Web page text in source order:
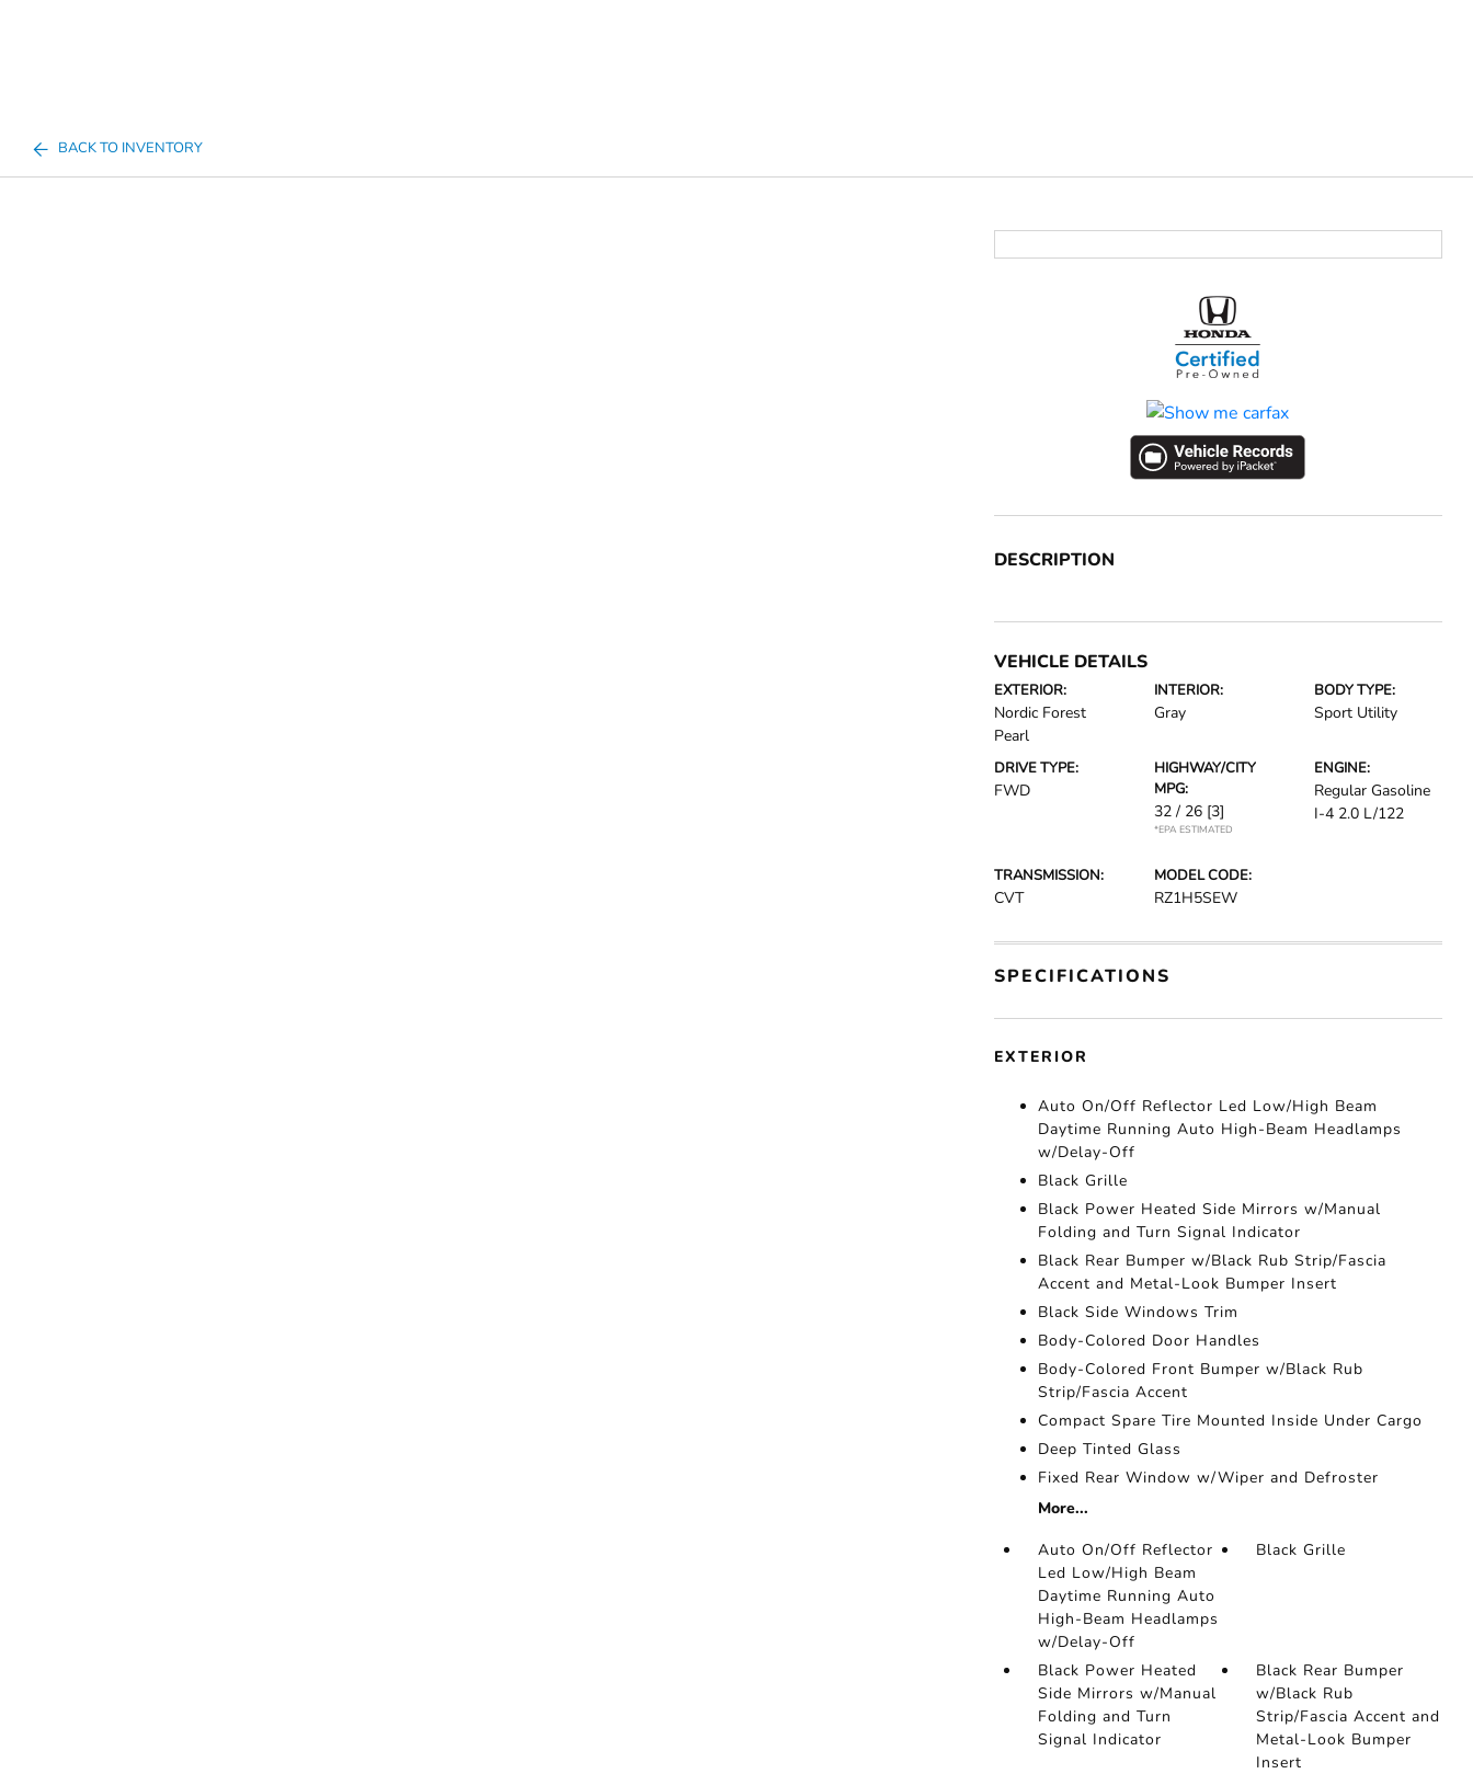
BACK TO INVENTORY
DESCRIPTION
VEHICLE DETAILS
EXTERIOR:
Nordic Forest
Pearl
INTERIOR:
Gray
BODY TYPE:
Sport Utility
DRIVE TYPE:
FWD
HIGHWAY/CITY
MPG:
32 / 26 [3]
*EPA ESTIMATED
ENGINE:
Regular Gasoline
I-4 2.0 L/122
TRANSMISSION:
CVT
MODEL CODE:
RZ1H5SEW
SPECIFICATIONS
EXTERIOR
Auto On/Off Reflector Led Low/High Beam
Daytime Running Auto High-Beam Headlamps
w/Delay-Off
Black Grille
Black Power Heated Side Mirrors w/Manual
Folding and Turn Signal Indicator
Black Rear Bumper w/Black Rub Strip/Fascia
Accent and Metal-Look Bumper Insert
Black Side Windows Trim
Body-Colored Door Handles
Body-Colored Front Bumper w/Black Rub
Strip/Fascia Accent
Compact Spare Tire Mounted Inside Under Cargo
Deep Tinted Glass
Fixed Rear Window w/Wiper and Defroster
More...
Auto On/Off Reflector
Led Low/High Beam
Daytime Running Auto
High-Beam Headlamps
w/Delay-Off
Black Grille
Black Power Heated
Side Mirrors w/Manual
Folding and Turn
Signal Indicator
Black Rear Bumper
w/Black Rub
Strip/Fascia Accent and
Metal-Look Bumper
Insert